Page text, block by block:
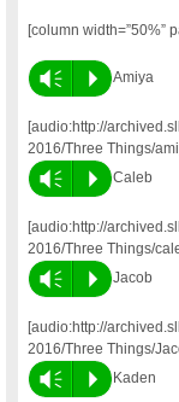
[column width=”50%”
Vm P Amiya
[audio:http://
2016/Three Things/
Vm P Caleb
[audio:http://
2016/Three Things/
Vm P Jacob
[audio:http://
2016/Three Things/
Vm P Kaden